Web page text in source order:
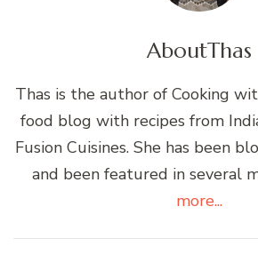
AboutThas
Thas is the author of Cooking
food blog with recipes from
Fusion Cuisines. She has been
and been featured in several
more...